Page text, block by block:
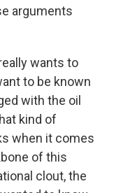
arguments
wants to
to be known
with the oil
kind of
when it comes
of this
clout, the